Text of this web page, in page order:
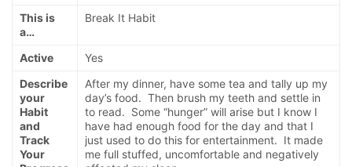
This is
a…
Break It Habit
Active
Yes
Describe
your
Habit
and
Track
Your
After my dinner, have some tea and tally up my
day’s food. Then brush my teeth and settle in
to read. Some “hunger” will arise but I know I
have had enough food for the day and that I
just used to do this for entertainment. It made
me full stuffed, uncomfortable and negatively